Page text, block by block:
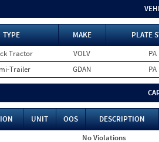
TYPE MAKE
PLATE
Tractor VOLV
PA
Trailer GDAN PA
UNIT OOS
DESCRIPTION
No Violations